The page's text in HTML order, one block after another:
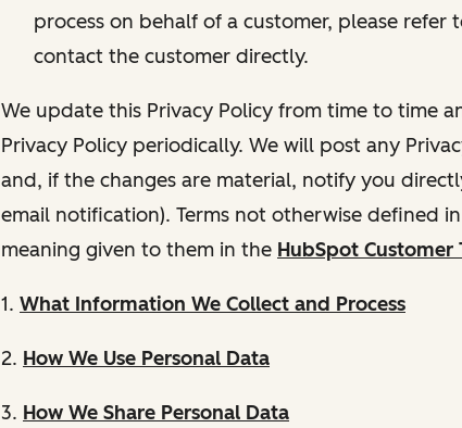
process on behalf of a customer, please refer
contact the customer directly.
We update this Privacy Policy from time to time
Privacy Policy periodically. We will post any
and, if the changes are material, notify you
email notification). Terms not otherwise defined
meaning given to them in the HubSpot Customer
1. What Information We Collect and Process
2. How We Use Personal Data
3. How We Share Personal Data